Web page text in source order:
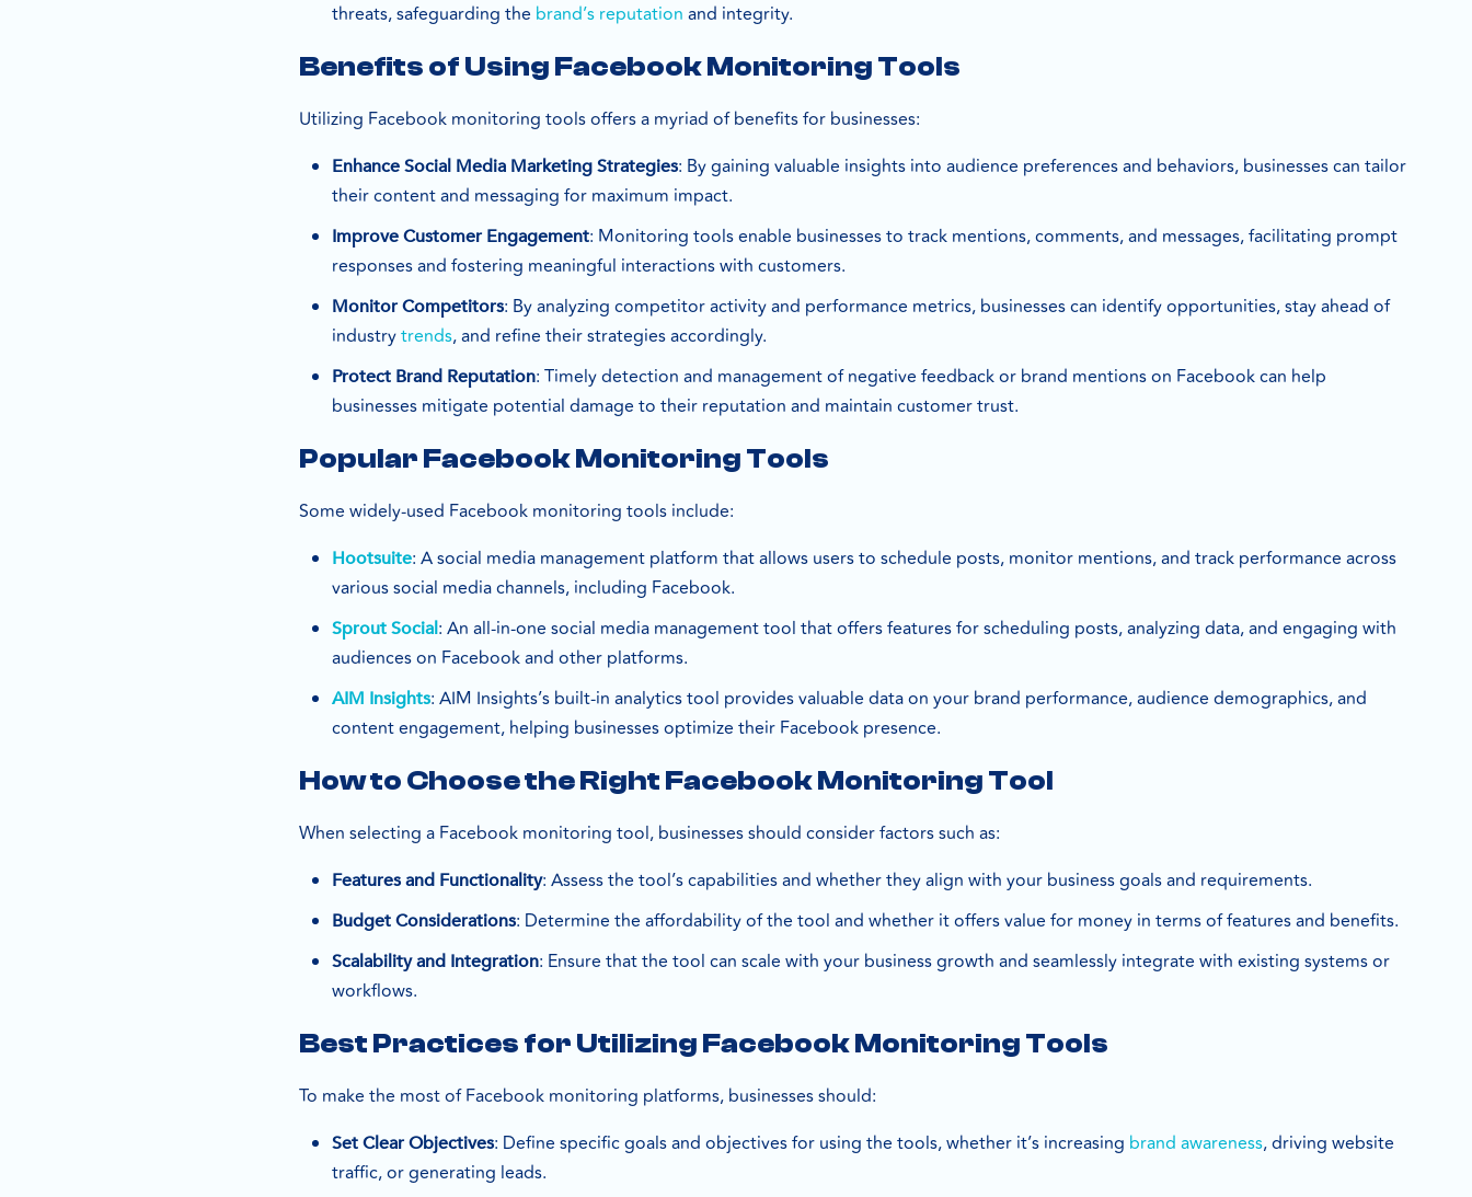
threats, safeguarding the brand’s reputation and integrity.
Benefits of Using Facebook Monitoring Tools
Utilizing Facebook monitoring tools offers a myriad of benefits for businesses:
Enhance Social Media Marketing Strategies: By gaining valuable insights into audience preferences and behaviors, businesses can tailor
their content and messaging for maximum impact.
Improve Customer Engagement: Monitoring tools enable businesses to track mentions, comments, and messages, facilitating prompt
responses and fostering meaningful interactions with customers.
Monitor Competitors: By analyzing competitor activity and performance metrics, businesses can identify opportunities, stay ahead of
industrytrends, and refine their strategies accordingly.
Protect Brand Reputation: Timely detection and management of negative feedback or brand mentions on Facebook can help
businesses mitigate potential damage to their reputation and maintain customer trust.
Popular Facebook Monitoring Tools
Some widely-used Facebook monitoring tools include:
Hootsuite: A social media management platform that allows users to schedule posts, monitor mentions, and track performance across
various social media channels, including Facebook.
Sprout Social: An all-in-one social media management tool that offers features for scheduling posts, analyzing data, and engaging with
audiences on Facebook and other platforms.
AIM Insights: AIM Insights’s built-in analytics tool provides valuable data on your brand performance, audience demographics, and
content engagement, helping businesses optimize their Facebook presence.
How to Choose the Right Facebook Monitoring Tool
When selecting a Facebook monitoring tool, businesses should consider factors such as:
Features and Functionality: Assess the tool’s capabilities and whether they align with your business goals and requirements.
Budget Considerations: Determine the affordability of the tool and whether it offers value for money in terms of features and benefits.
Scalability and Integration: Ensure that the tool can scale with your business growth and seamlessly integrate with existing systems or
workflows.
Best Practices for Utilizing Facebook Monitoring Tools
To make the most of Facebook monitoring platforms, businesses should:
Set Clear Objectives: Define specific goals and objectives for using the tools, whether it’s increasing brand awareness, driving website
traffic, or generating leads.